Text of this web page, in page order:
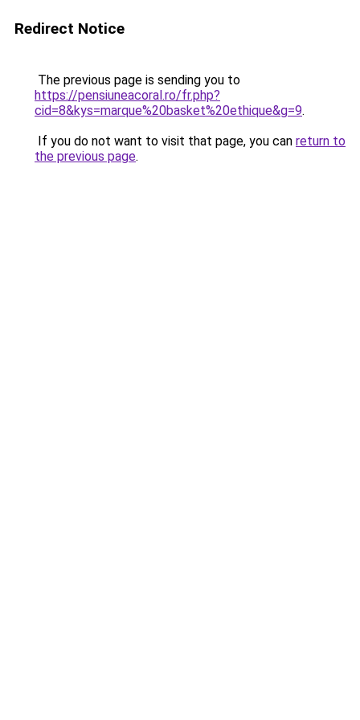
Redirect Notice
The previous page is sending you to
https://pensiuneacoral.ro/fr.php?
cid=8&kys=marque%20basket%20ethique&g=9.
If you do not want to visit that page, you can return to
the previous page.